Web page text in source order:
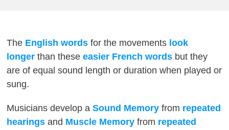
The English words for the movements look
longerthan theseeasier French words but they
are of equal sound length or duration when played or
sung.
Musicians develop aSound Memoryfrom repeated
hearingsand Muscle Memoryfrom repeated